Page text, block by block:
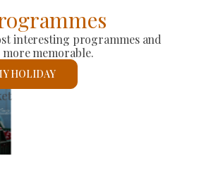
interesting programmes and
more memorable.
HOLIDAY
Church